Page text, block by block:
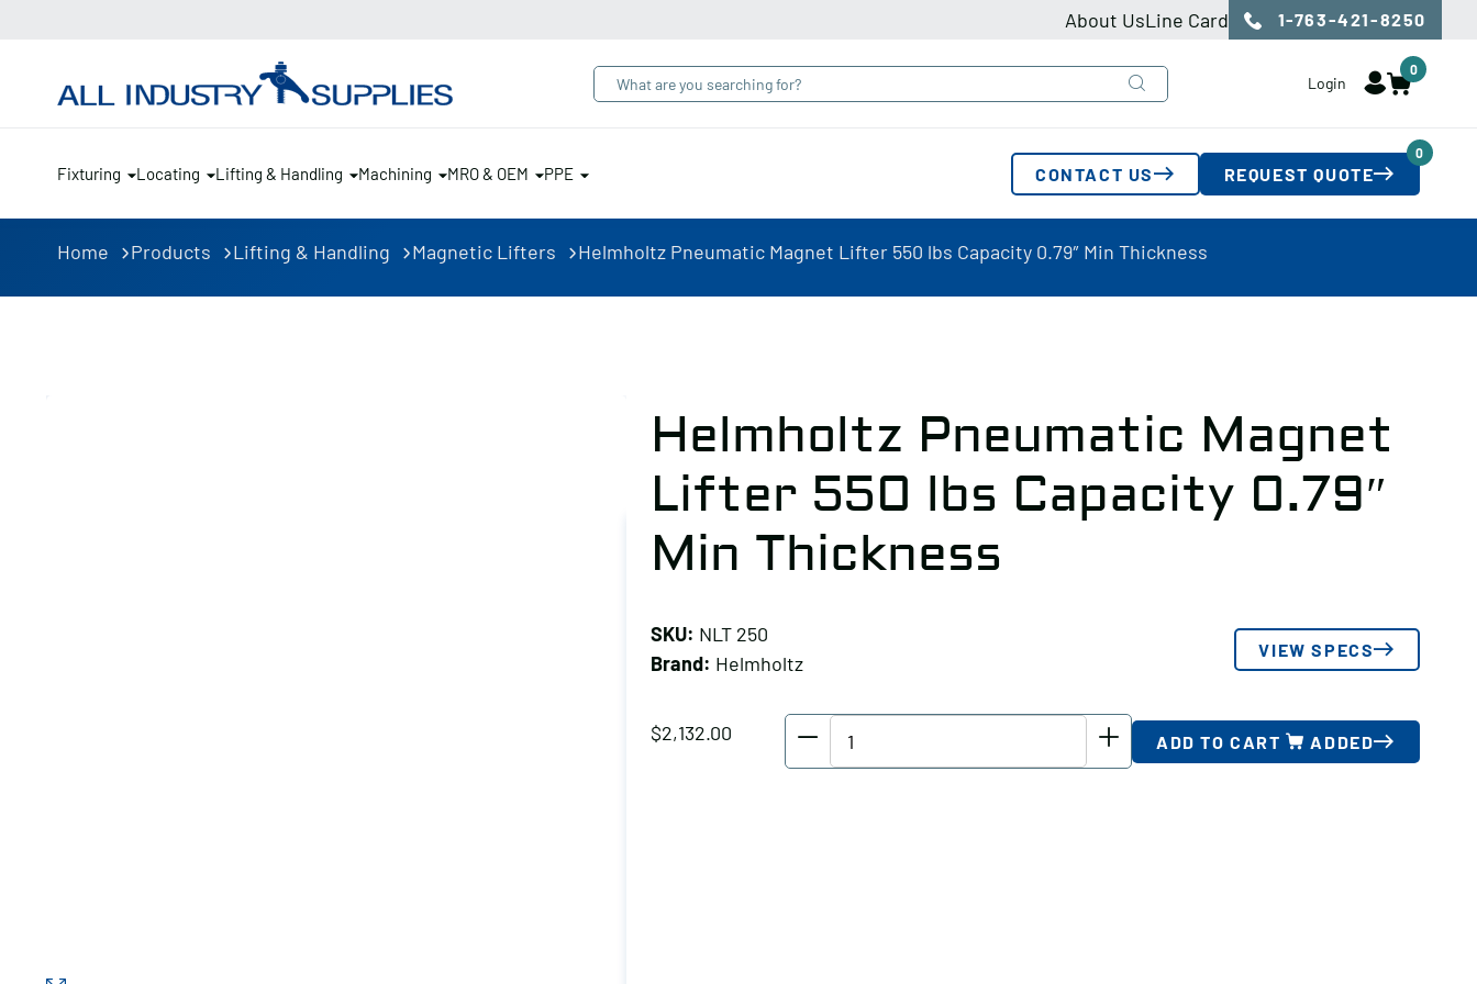
About UsLine Card 1-763-421-8250
Login
0
Fixturing Locating Lifting & Handling Machining MRO & OEM PPE CONTACT US REQUEST QUOTE
0
Home Products Lifting & Handling Magnetic Lifters Helmholtz Pneumatic Magnet Lifter 550 lbs Capacity 0.79″ Min Thickness
Helmholtz Pneumatic Magnet
Lifter 550 lbs Capacity 0.79″
Min Thickness
SKU: NLT 250
Brand: Helmholtz
VIEW SPECS
$2,132.00 ADD TO CART ADDED